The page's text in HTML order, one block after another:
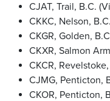
CJAT, Trail, B.C.
CKKC, Nelson,
CKGR, Golden,
CKXR, Salmon
CKCR,
CJMG, Penticton,
CKOR, Penticton,